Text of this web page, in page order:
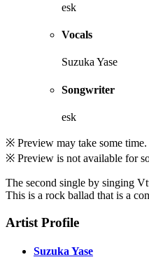
esk
Vocals
Suzuka Yase
Songwriter
esk
※ Preview may take some time.
※ Preview is not available for
The second single by singing
This is a rock ballad that is a
Artist Profile
Suzuka Yase